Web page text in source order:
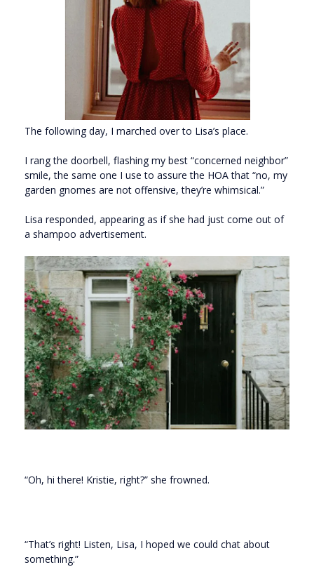
The following day, I marched over to Lisa’s place.
I rang the doorbell, flashing my best “concerned neighbor”
smile, the same one I use to assure the HOA that “no, my
garden gnomes are not offensive, they’re whimsical.”
Lisa responded, appearing as if she had just come out of
a shampoo advertisement.
“Oh, hi there! Kristie, right?” she frowned.
“That’s right! Listen, Lisa, I hoped we could chat about
something.”